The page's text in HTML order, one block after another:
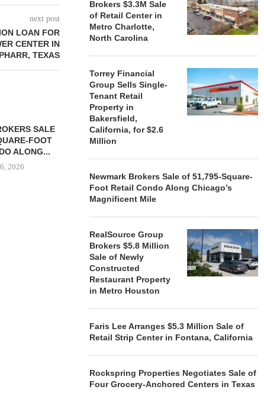
next post
LOAN FOR
CENTER IN
PHARR, TEXAS
SALE
FOOT
ALONG...
2026
REALSOURCE GROUP
BROKERS $5.8 MILLION SALE
OF NEWLY...
August 5, 2026
Brokers $3.3M Sale
of Retail Center in
Metro Charlotte,
North Carolina
Torrey Financial
Group Sells Single-
Tenant Retail
Property in
Bakersfield,
California, for $2.6
Million
Newmark Brokers Sale of 51,795-Square-
Foot Retail Condo Along Chicago’s
Magnificent Mile
RealSource Group
Brokers $5.8 Million
Sale of Newly
Constructed
Restaurant Property
in Metro Houston
Faris Lee Arranges $5.3 Million Sale of
Retail Strip Center in Fontana, California
Rockspring Properties Negotiates Sale of
Four Grocery-Anchored Centers in Texas